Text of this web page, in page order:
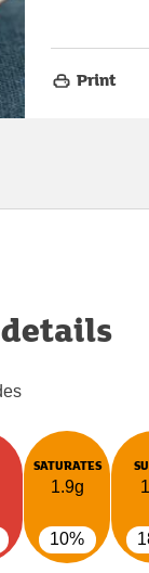
Print
SATURATES
1.9g
10%